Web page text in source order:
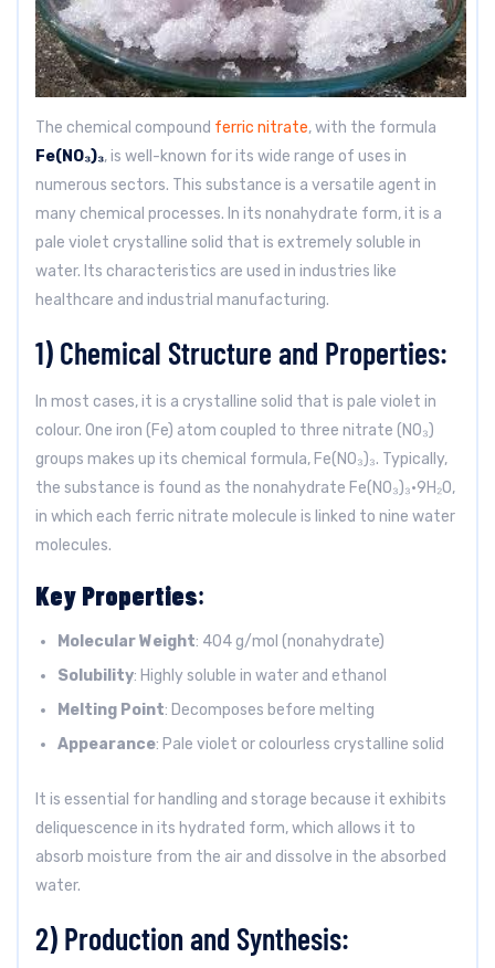
The chemical compound ferric nitrate, with the formula
Fe(NO₃)₃, is well-known for its wide range of uses in
numerous sectors. This substance is a versatile agent in
many chemical processes. In its nonahydrate form, it is a
pale violet crystalline solid that is extremely soluble in
water. Its characteristics are used in industries like
healthcare and industrial manufacturing.
1) Chemical Structure and Properties:
In most cases, it is a crystalline solid that is pale violet in
colour. One iron (Fe) atom coupled to three nitrate (NO₃)
groups makes up its chemical formula, Fe(NO₃)₃. Typically,
the substance is found as the nonahydrate Fe(NO₃)₃·9H₂O,
in which each ferric nitrate molecule is linked to nine water
molecules.
Key Properties:
Molecular Weight: 404 g/mol (nonahydrate)
Solubility: Highly soluble in water and ethanol
Melting Point: Decomposes before melting
Appearance: Pale violet or colourless crystalline solid
It is essential for handling and storage because it exhibits
deliquescence in its hydrated form, which allows it to
absorb moisture from the air and dissolve in the absorbed
water.
2) Production and Synthesis: